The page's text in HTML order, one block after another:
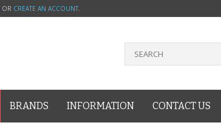
OR CREATE AN ACCOUNT.
BRANDS INFORMATION CONTACT US